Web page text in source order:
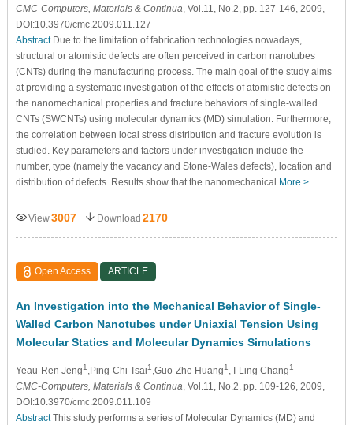
CMC-Computers, Materials & Continua, Vol.11, No.2, pp. 127-146, 2009,
DOI:10.3970/cmc.2009.011.127
AbstractDue to the limitation of fabrication technologies nowadays,
structural or atomistic defects are often perceived in carbon nanotubes
(CNTs) during the manufacturing process. The main goal of the study aims
at providing a systematic investigation of the effects of atomistic defects on
the nanomechanical properties and fracture behaviors of single-walled
CNTs (SWCNTs) using molecular dynamics (MD) simulation. Furthermore,
the correlation between local stress distribution and fracture evolution is
studied. Key parameters and factors under investigation include the
number, type (namely the vacancy and Stone-Wales defects), location and
distribution of defects. Results show that the nanomechanical More >
View3007 Download 2170
Open Access ARTICLE
An Investigation into the Mechanical Behavior of Single-
Walled Carbon Nanotubes under Uniaxial Tension Using
Molecular Statics and Molecular Dynamics Simulations
Yeau-Ren Jeng1 ,Ping-Chi Tsai1 ,Guo-Zhe Huang1 , I-Ling Chang1
CMC-Computers, Materials & Continua, Vol.11, No.2, pp. 109-126, 2009,
DOI:10.3970/cmc.2009.011.109
AbstractThis study performs a series of Molecular Dynamics (MD) and